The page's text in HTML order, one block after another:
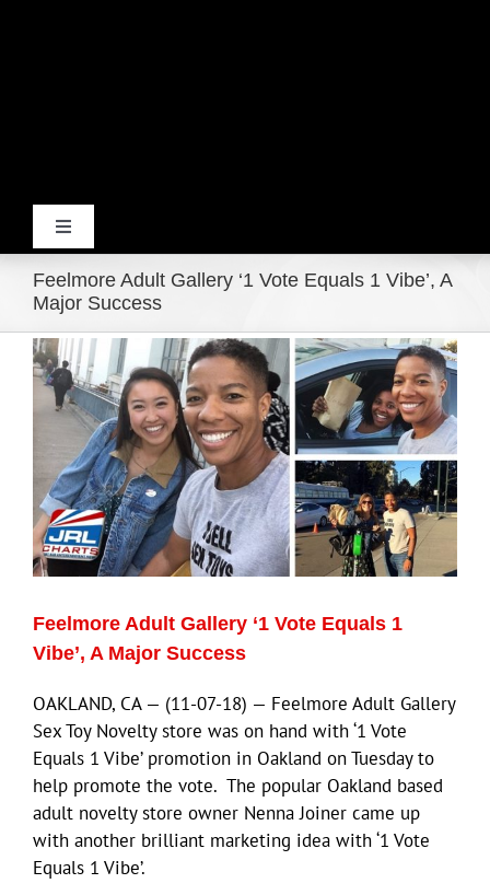
Toggle
Navigation
Home
Products
Movie Trailers
ECN Advantage
Eldorado Edge
Williams Trading
Search
for:
Feelmore Adult Gallery ‘1 Vote Equals 1 Vibe’, A
Major Success
View
Larger
Image
Feelmore Adult Gallery ‘1 Vote Equals 1
Vibe’, A Major Success
OAKLAND, CA — (11-07-18) — Feelmore Adult Gallery
Sex Toy Novelty store was on hand with ‘1 Vote
Equals 1 Vibe’ promotion in Oakland on Tuesday to
help promote the vote. The popular Oakland based
adult novelty store owner Nenna Joiner came up
with another brilliant marketing idea with ‘1 Vote
Equals 1 Vibe’.